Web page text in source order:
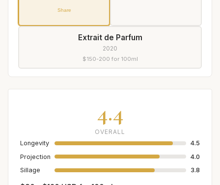
Share
Extrait de Parfum
2020
$150-200 for 100ml
4.4
OVERALL
Longevity
4.5
Projection
4.0
Sillage
3.8